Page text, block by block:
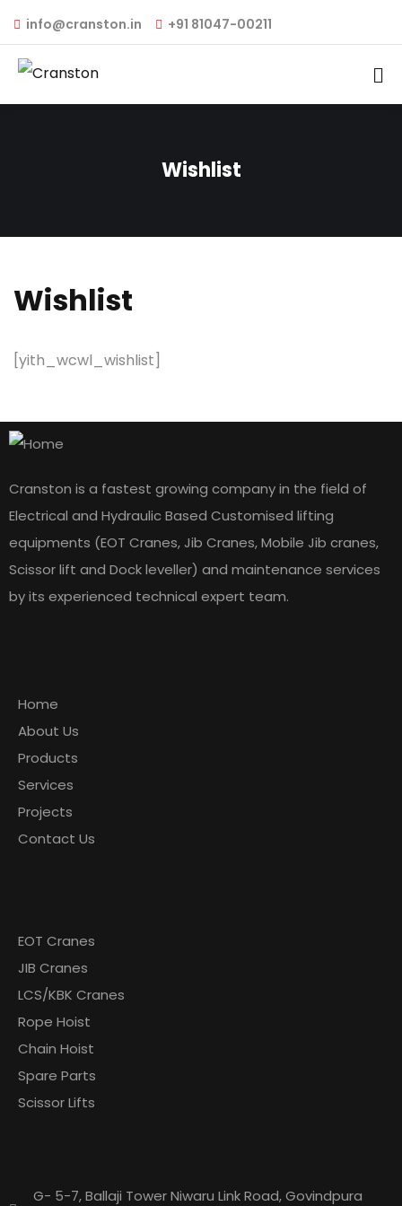
info@cranston.in +91 81047-00211
Wishlist
Wishlist
[yith_wcwl_wishlist]
Cranston is a fastest growing company in the field of
Electrical and Hydraulic Based Customised lifting
equipments (EOT Cranes, Jib Cranes, Mobile Jib cranes,
Scissor lift and Dock leveller) and maintenance services
by its experienced technical expert team.
Home
About Us
Products
Services
Projects
Contact Us
EOT Cranes
JIB Cranes
LCS/KBK Cranes
Rope Hoist
Chain Hoist
Spare Parts
Scissor Lifts
G- 5-7, Ballaji Tower Niwaru Link Road, Govindpura